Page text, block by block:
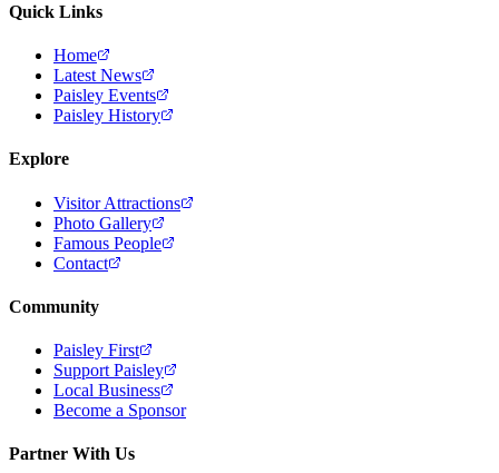
Quick Links
Home
Latest News
Paisley Events
Paisley History
Explore
Visitor Attractions
Photo Gallery
Famous People
Contact
Community
Paisley First
Support Paisley
Local Business
Become a Sponsor
Partner With Us